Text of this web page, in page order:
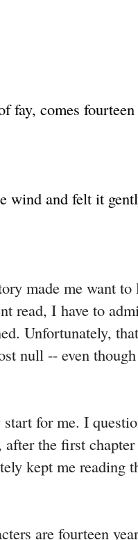
fay, comes
wind and felt it
made me want
read, I have to
Unfortunately,
null -- even
start for me. I
the first
kept me reading
are fourteen